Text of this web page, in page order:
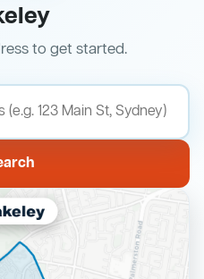
to get started.